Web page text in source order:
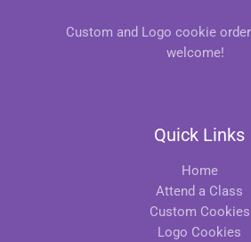
Custom and Logo cookie
welcome!
Quick Links
Home
Attend a Class
Custom Cookies
Logo Cookies